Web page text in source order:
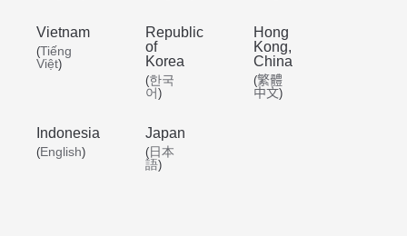
Vietnam
(Tiếng
Việt)
Republic
of
Korea
(한국
어)
Hong
Kong,
China
(繁體
中文)
Indonesia
(English)
Japan
(日本
語)